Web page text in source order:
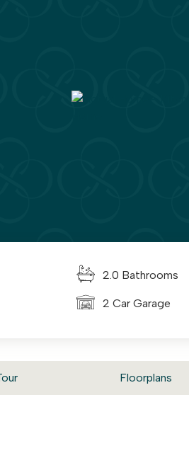
2.0 Bathrooms
2 Car Garage
Floorplans